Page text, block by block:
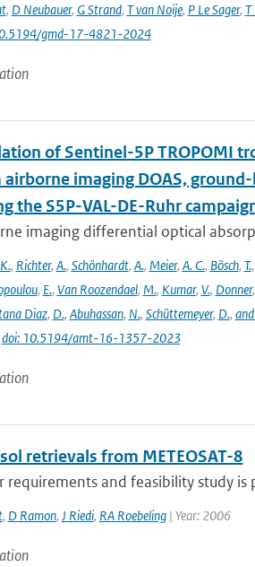
, D Neubauer, G Strand, T van Noije, P Le Sager, T
gmd-17-4821-2024
of Sentinel-5P TROPOMI
imaging DOAS,
the S5P-VAL-DE-Ruhr
imaging differential optical
K., Richter, A., Schönhardt, A., Meier, A. C., Bösch, T.,
, E., Van Roozendael, M., Kumar, V., Donner,
Diaz, D., Abuhassan, N., Schüttemeyer, D.,
doi: 10.5194/amt-16-1357-2023
retrievals from METEOSAT-8
requirements and feasibility study
, D Ramon, J Riedi, RA Roebeling| Year: 2006